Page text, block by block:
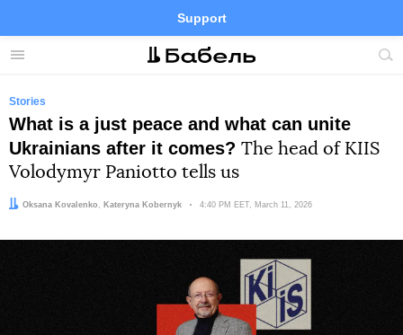
Menu
Support
Site
FacebookTelegramTwitter
Stories
What is a just peace and what can unite
Ukrainians after it comes? The head of KIIS
Volodymyr Paniotto tells us
Author:
Oksana Kovalenko
Editor: Kateryna Kobernyk Date:
4:40 PM EET, March 11, 2026